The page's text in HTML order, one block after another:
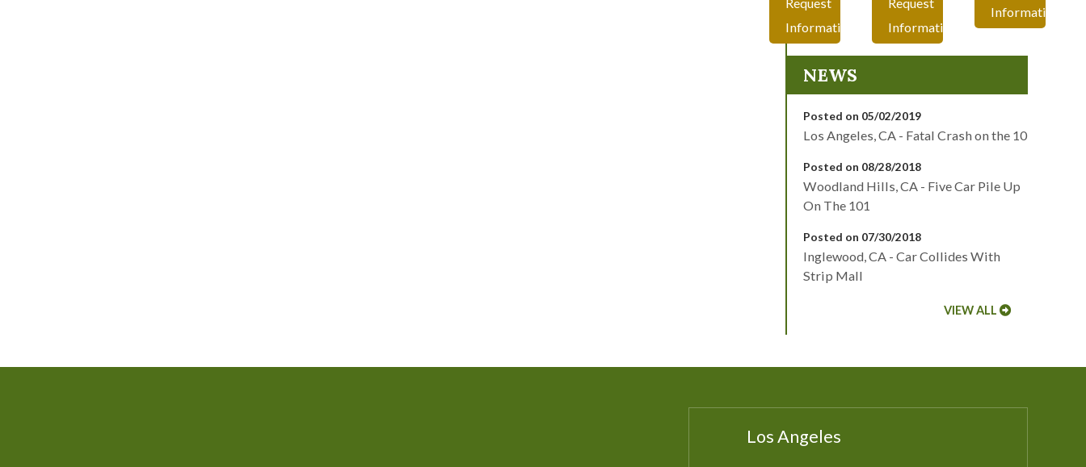
Information
Information
Information
NEWS
Posted on 05/02/2019
Los Angeles, CA - Fatal Crash on the 10
Posted on 08/28/2018
Woodland Hills, CA - Five Car Pile Up
On The 101
Posted on 07/30/2018
Inglewood, CA - Car Collides With
Strip Mall
VIEW ALL
Los Angeles